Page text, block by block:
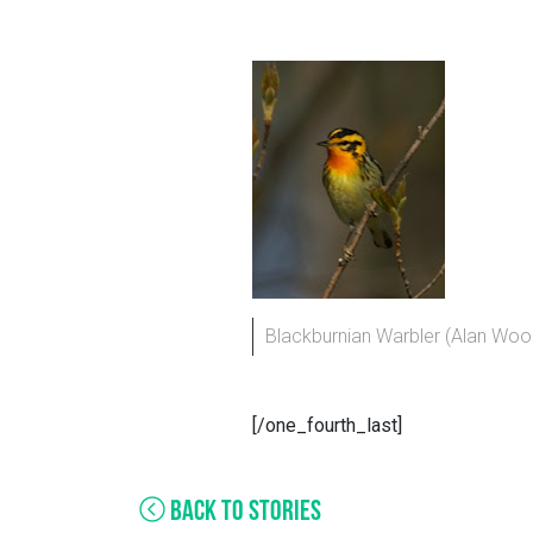
Blackburnian Warbler (Alan
[/one_fourth_last]
BACK TO STORIES